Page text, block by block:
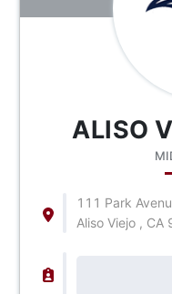
ALISO
111 Park
Aliso Viejo , CA